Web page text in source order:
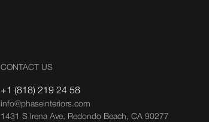
CONTACT US
+1 (818) 219 24 58
info@phaseinteriors.com
1431 S Irena Ave, Redondo Beach, CA 90277